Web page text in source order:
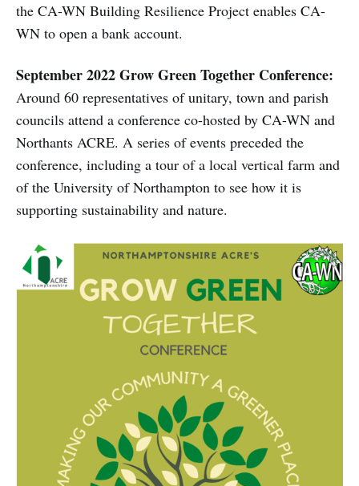
the CA-WN Building Resilience Project enables CA-
WN to open a bank account.
September 2022 Grow Green Together Conference:
Around 60 representatives of unitary, town and parish
councils attend a conference co-hosted by CA-WN and
Northants ACRE. A series of events preceded the
conference, including a tour of a local vertical farm and
of the University of Northampton to see how it is
supporting sustainability and nature.